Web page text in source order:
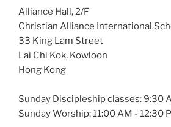
Alliance Hall, 2/F
Christian Alliance International
33 King Lam Street
Lai Chi Kok, Kowloon
Hong Kong
Sunday Discipleship classes: 9:30
Sunday Worship: 11:00 AM - 12:30